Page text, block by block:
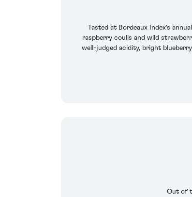
Tasted at Bordeaux Index's
raspberry coulis and wild
well-judged acidity, bright
Out of